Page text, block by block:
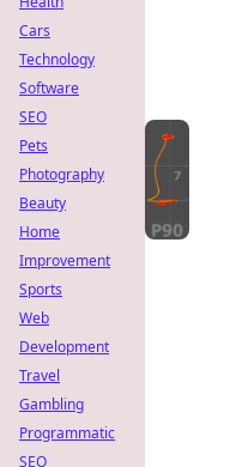
Cars
Technology
Software
SEO
Pets
Photography
Beauty
Home
Improvement
Sports
Web
Development
Travel
Gambling
Programmatic
SEO